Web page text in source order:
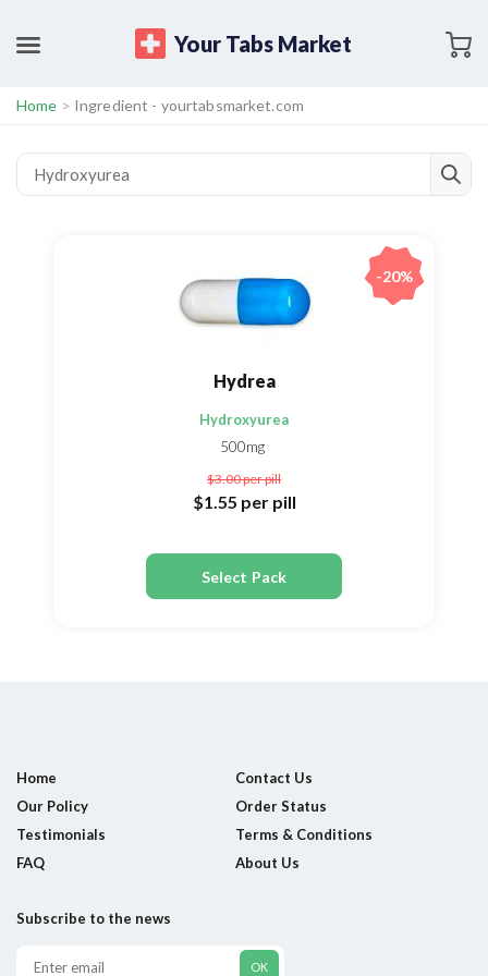
Your Tabs Market
Home > Ingredient - yourtabsmarket.com
Hydrea
Hydroxyurea
500mg
$3.00per pill
$1.55 per pill
Select Pack
-20%
Home
Contact Us
Our Policy
Order Status
Testimonials
Terms & Conditions
FAQ
About Us
Subscribe to the news